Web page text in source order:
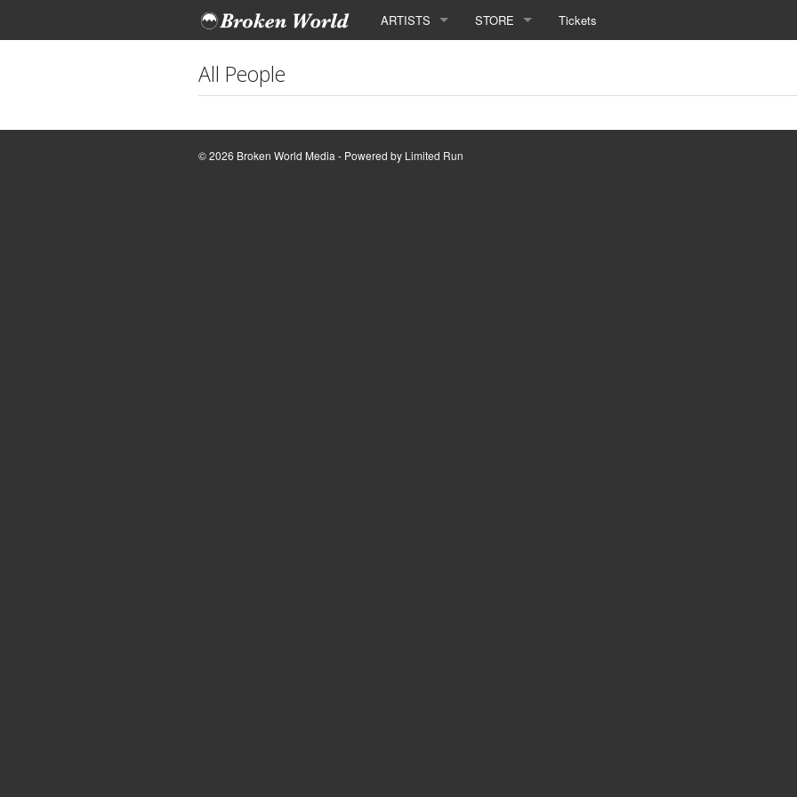
ARTISTS STORE Tickets
All People
© 2026 Broken World Media - Powered by Limited Run